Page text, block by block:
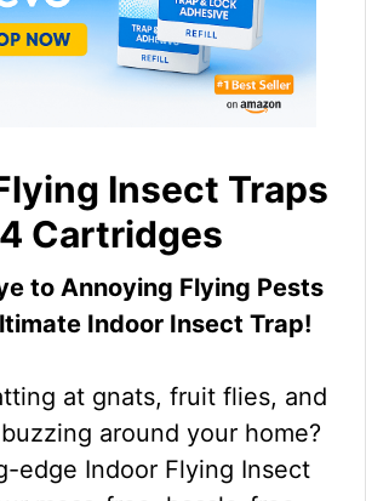
Insect Traps
Cartridges
to Annoying Flying Pests
Indoor Insect Trap!
at gnats, fruit flies, and
around your home?
edge Indoor Flying Insect